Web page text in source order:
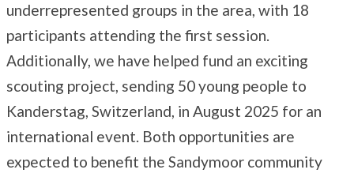
underrepresented groups in the area, with 18
participants attending the first session.
Additionally, we have helped fund an exciting
scouting project, sending 50 young people to
Kanderstag, Switzerland, in August 2025 for an
international event. Both opportunities are
expected to benefit the Sandymoor community